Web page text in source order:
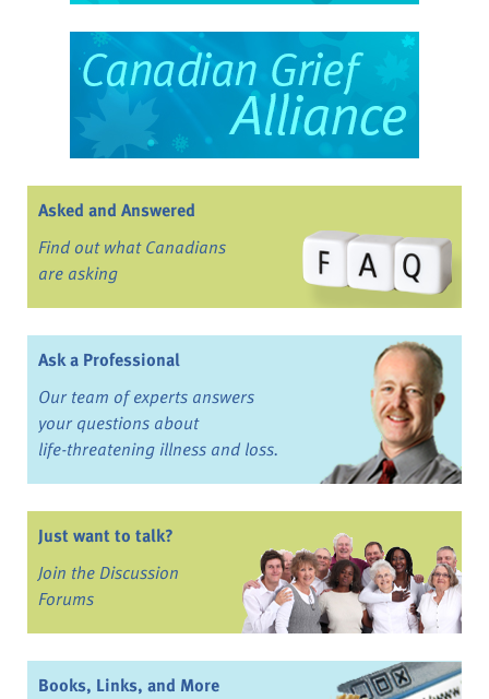
Asked and Answered
Find out what Canadians
are asking
Ask a Professional
Our team of experts answers
your questions about
life-threatening illness and loss.
Just want to talk?
Join the Discussion
Forums
Books, Links, and More